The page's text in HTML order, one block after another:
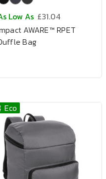
Low As £31.04
AWARE™ RPET
Bag
Eco